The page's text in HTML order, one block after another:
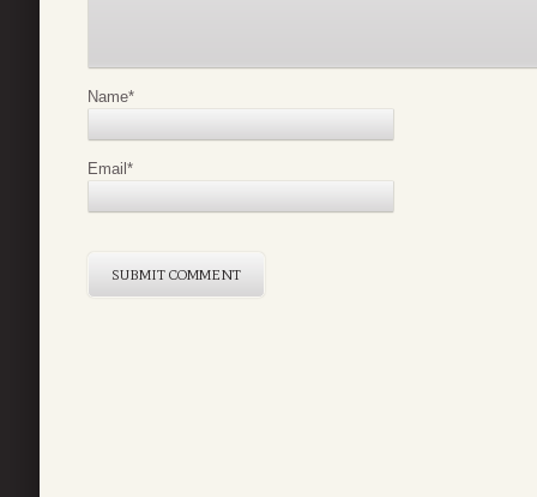
Name*
Email*